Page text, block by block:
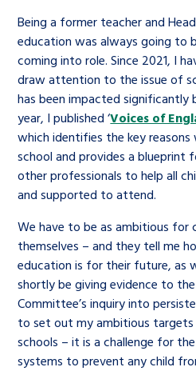
Being a former teacher and
education was always going to
coming into role. Since 2021, I
draw attention to the issue of
has been impacted significantly
year, I published ‘Voices of
which identifies the key reasons
school and provides a blueprint
other professionals to help all
and supported to attend.
We have to be as ambitious for
themselves – and they tell me
education is for their future, as
shortly be giving evidence to
Committee’s inquiry into
to set out my ambitious
schools – it is a challenge for
systems to prevent any child